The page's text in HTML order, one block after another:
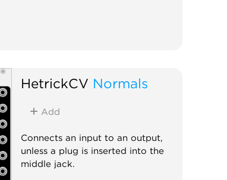
HetrickCV Normals
Add
Connects an input to an output,
unless a plug is inserted into the
middle jack.